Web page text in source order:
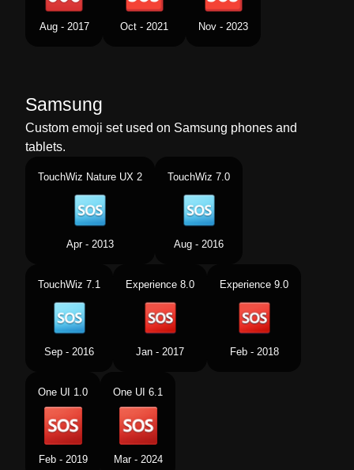
Aug - 2017 Oct - 2021 Nov - 2023
Samsung
Custom emoji set used on Samsung phones and
tablets.
TouchWiz Nature UX 2
Apr - 2013
TouchWiz 7.0
Aug - 2016
TouchWiz 7.1
Sep - 2016
Experience 8.0
Jan - 2017
Experience 9.0
Feb - 2018
One UI 1.0
Feb - 2019
One UI 6.1
Mar - 2024